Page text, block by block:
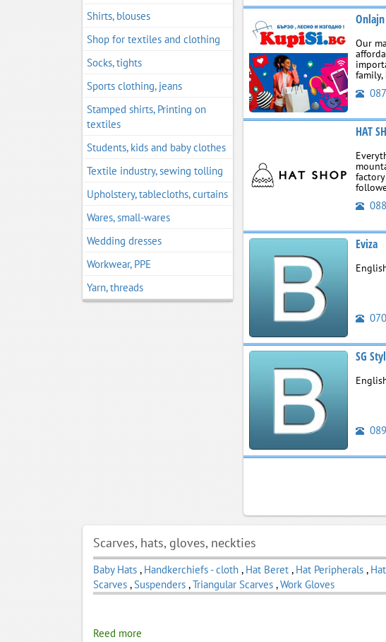
Shirts, blouses
Shop for textiles and clothing
Socks, tights
Sports clothing, jeans
Stamped shirts, Printing on
textiles
Students, kids and baby clothes
Textile industry, sewing tolling
Upholstery, tablecloths, curtains
Wares, small-wares
Wedding dresses
Workwear, PPE
Yarn, threads
Our
HAT
Eviza
SG
Scarves, hats, gloves, neckties
Baby Hats , Handkerchiefs - cloth , Hat Beret , Hat Peripherals ,
Scarves ,Suspenders ,Triangular Scarves ,Work Gloves
Reed more